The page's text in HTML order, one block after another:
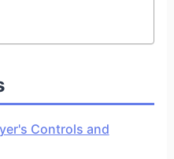
Controls and